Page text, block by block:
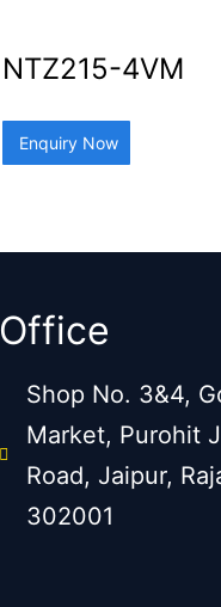
NTZ215-4VM
Enquiry Now
Office
Shop No. 3&4,
Market, Purohit
Road, Jaipur,
302001